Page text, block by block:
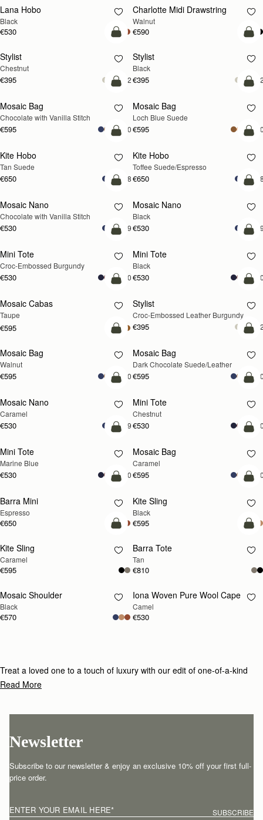
Lana Hobo
Black
€530
NEW
Charlotte Midi Drawstring
Walnut
€590
add to bag
Stylist
Chestnut
€395 +2
Stylist
Black
€395
add to bag
Mosaic Bag
Chocolate with Vanilla Stitch
€595 +10
NEW
Mosaic Bag
Loch Blue Suede
€595
add to bag
Kite Hobo
Tan Suede
€650 +8
Kite Hobo
Toffee Suede/Espresso
€650
add to bag
Mosaic Nano
Chocolate with Vanilla Stitch
€530 +9
Mosaic Nano
Black
€530
add to bag
Mini Tote
Croc-Embossed Burgundy
€530 +10
Mini Tote
Black
€530
NEW
add to bag
Mosaic Cabas
Taupe
€595
Stylist
Croc-Embossed Leather Burgundy
€395
NEW
add to bag
Mosaic Bag
Walnut
€595 +10
Mosaic Bag
Dark Chocolate Suede/Leather
€595
add to bag
Mosaic Nano
Caramel
€530 +9
Mini Tote
Chestnut
€530
add to bag
Mini Tote
Marine Blue
€530 +10
Mosaic Bag
Caramel
€595
add to bag
Barra Mini
Espresso
€650
Kite Sling
Black
€595
add to bag
Kite Sling
Caramel
€595
Barra Tote
Tan
€810
RESTOCKING
SOON
Mosaic Shoulder
Black
€570
RESTOCKING
SOON
Iona Woven Pure Wool Cape
Camel
€530
Treat a loved one to a touch of luxury with our edit of one-of-a-kind
gifts for under £800.
Read More
Newsletter
Subscribe to our newsletter & enjoy an exclusive 10% off your first full-
price order.
ENTER YOUR EMAIL HERE* SUBSCRIBE